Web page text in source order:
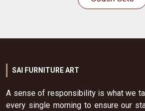
SAI FURNITURE ART
A sense of responsibility is what we
every single morning to ensure our